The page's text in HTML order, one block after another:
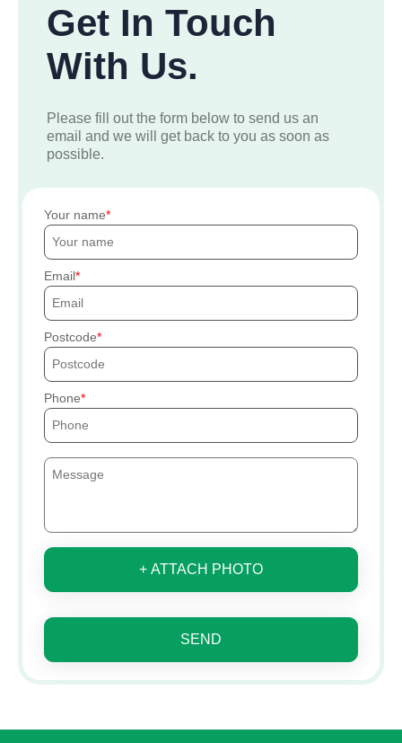
Get In Touch
With Us.
Please fill out the form below to send us an
email and we will get back to you as soon as
possible.
Your name
Email
Postcode
Phone
+ ATTACH PHOTO
SEND